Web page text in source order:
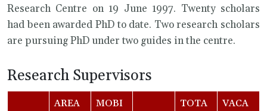
Research Centre on 19 June 1997. Twenty scholars
had been awarded PhD to date. Two research scholars
are pursuing PhD under two guides in the centre.
Research Supervisors
AREA
MOBI
TOTA
VACA